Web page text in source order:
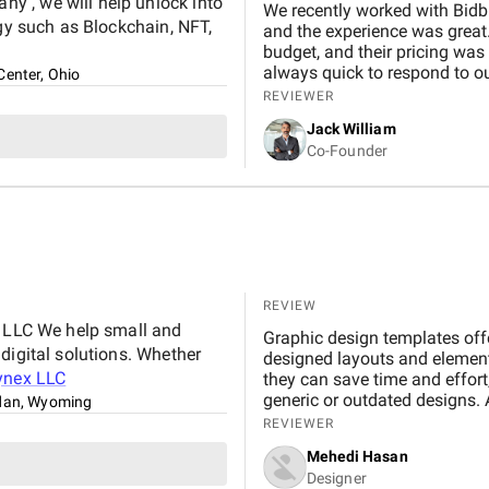
such as Blockchain, NFT,
Ohio
We recently worked with
and the experience was
budget, and their pricing
always quick to respond to
and would definitely
REVIEWER
Jack William
Co-Founder
We help small and
solutions. Whether
LLC
Wyoming
REVIEW
Graphic design templates
designed layouts and
they can save time and
generic or outdated designs.
friend, offering inspiration,
important to maintain a
creativity. By understanding
templates, designers can
REVIEWER
Mehedi Hasan
Designer